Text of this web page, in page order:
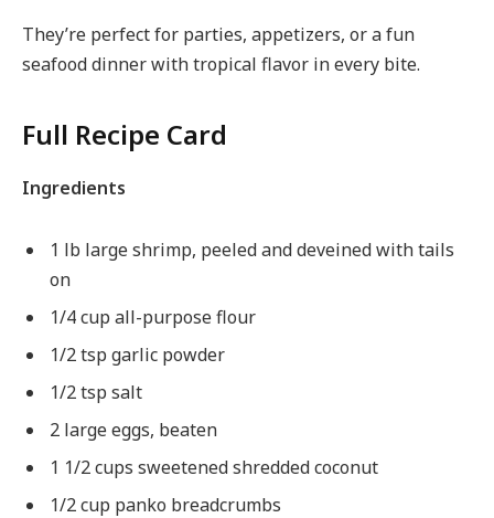
They’re perfect for parties, appetizers, or a fun
seafood dinner with tropical flavor in every bite.
Full Recipe Card
Ingredients
1 lb large shrimp, peeled and deveined with tails
on
1/4 cup all-purpose flour
1/2 tsp garlic powder
1/2 tsp salt
2 large eggs, beaten
1 1/2 cups sweetened shredded coconut
1/2 cup panko breadcrumbs